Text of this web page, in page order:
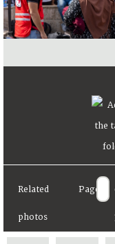
Related
photos
Page